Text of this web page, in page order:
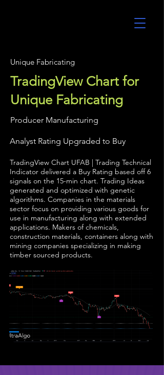
Unique Fabricating
TradingView Chart for
Unique Fabricating
Producer Manufacturing
Analyst Rating Upgraded to Buy
TradingView Chart UFAB | Trading Technical
Indicator delivered a Buy Rating based off 6
signals on the 15-min chart. Trading Ideas
generated and optimized with genetic
algorithms. Companies in the materials
sector focus on providing various goods for
use in manufacturing along with extended
applications. Makers of chemicals,
construction materials, containers along with
mining companies specializing in making
timber sourced products.